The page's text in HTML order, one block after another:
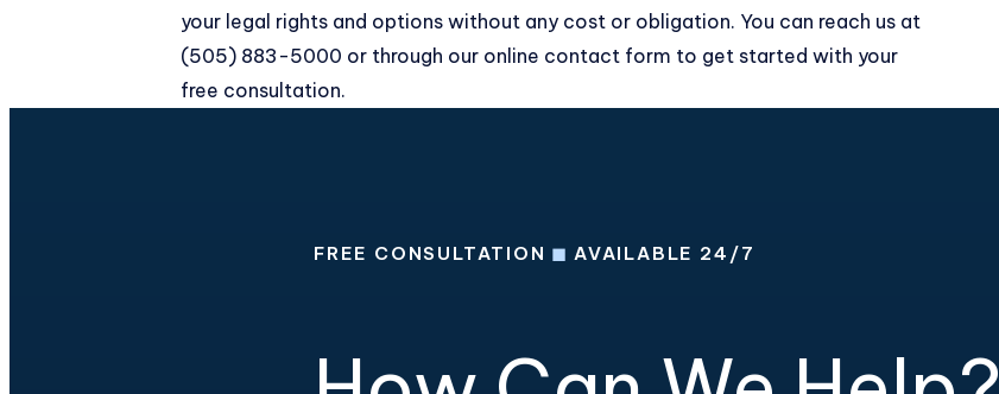
your legal rights and options without any cost or obligation. You can reach us at
(505) 883-5000 or through our online contact form to get started with your
free consultation.
FREE CONSULTATION ◼ AVAILABLE 24/7